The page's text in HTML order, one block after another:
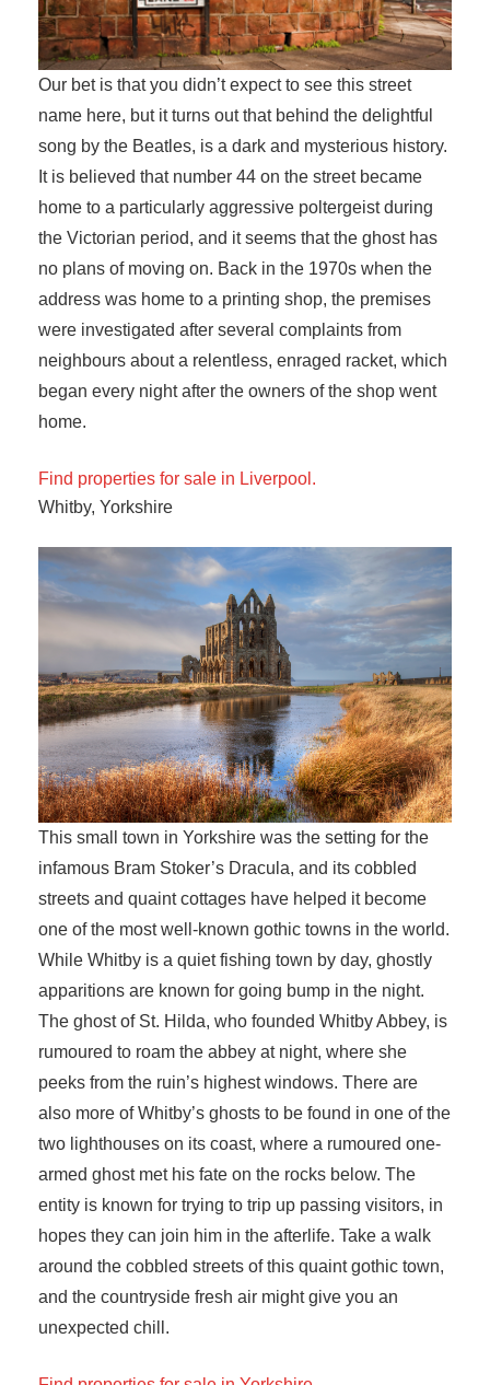
Our bet is that you didn’t expect to see this street
name here, but it turns out that behind the delightful
song by the Beatles, is a dark and mysterious history.
It is believed that number 44 on the street became
home to a particularly aggressive poltergeist during
the Victorian period, and it seems that the ghost has
no plans of moving on. Back in the 1970s when the
address was home to a printing shop, the premises
were investigated after several complaints from
neighbours about a relentless, enraged racket, which
began every night after the owners of the shop went
home.
Find properties for sale in Liverpool.
Whitby, Yorkshire
This small town in Yorkshire was the setting for the
infamous Bram Stoker’s Dracula, and its cobbled
streets and quaint cottages have helped it become
one of the most well-known gothic towns in the world.
While Whitby is a quiet fishing town by day, ghostly
apparitions are known for going bump in the night.
The ghost of St. Hilda, who founded Whitby Abbey, is
rumoured to roam the abbey at night, where she
peeks from the ruin’s highest windows. There are
also more of Whitby’s ghosts to be found in one of the
two lighthouses on its coast, where a rumoured one-
armed ghost met his fate on the rocks below. The
entity is known for trying to trip up passing visitors, in
hopes they can join him in the afterlife. Take a walk
around the cobbled streets of this quaint gothic town,
and the countryside fresh air might give you an
unexpected chill.